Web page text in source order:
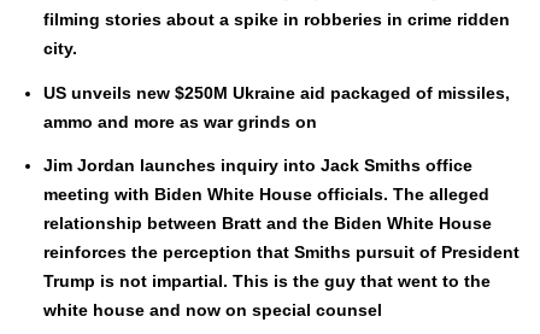
film­ing sto­ries about a spike in rob­beries in crime rid­den
city.
US unveils new $250M Ukraine aid pack­aged of mis­siles,
ammo and more as war grinds on
Jim Jor­dan launch­es inquiry into Jack Smiths office
meet­ing with Biden White House offi­cials. The alleged
rela­tion­ship between Bratt and the Biden White House
rein­forces the per­cep­tion that Smiths pur­suit of Pres­i­dent
Trump is not impar­tial. This is the guy that went to the
white house and now on spe­cial coun­sel